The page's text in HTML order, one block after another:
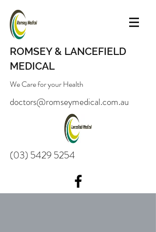
ROMSEY & LANCEFIELD
MEDICAL
We Care for your Health
doctors@romseymedical.com.au
(03) 5429 5254